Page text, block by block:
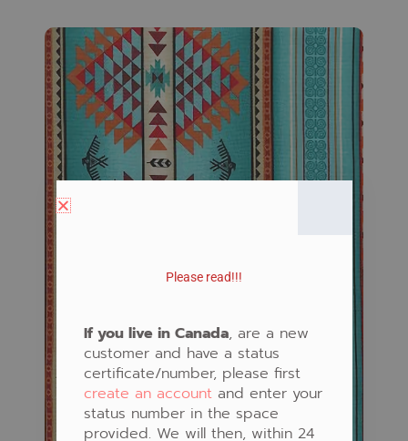
Please read!!!
If you live in Canada, are a new
customer and have a status
certificate/number, please first
create an accountand enter your
status number in the space
provided. We will then, within 24